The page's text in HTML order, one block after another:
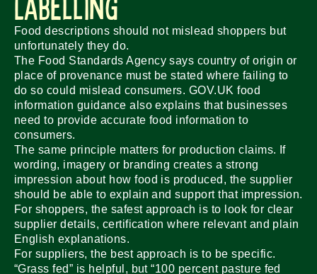
Food descriptions should not mislead shoppers but
unfortunately they do.
The Food Standards Agency says country of origin or
place of provenance must be stated where failing to
do so could mislead consumers. GOV.UK food
information guidance also explains that businesses
need to provide accurate food information to
consumers.
The same principle matters for production claims. If
wording, imagery or branding creates a strong
impression about how food is produced, the supplier
should be able to explain and support that impression.
For shoppers, the safest approach is to look for clear
supplier details, certification where relevant and plain
English explanations.
For suppliers, the best approach is to be specific.
“Grass fed” is helpful, but “100 percent pasture fed